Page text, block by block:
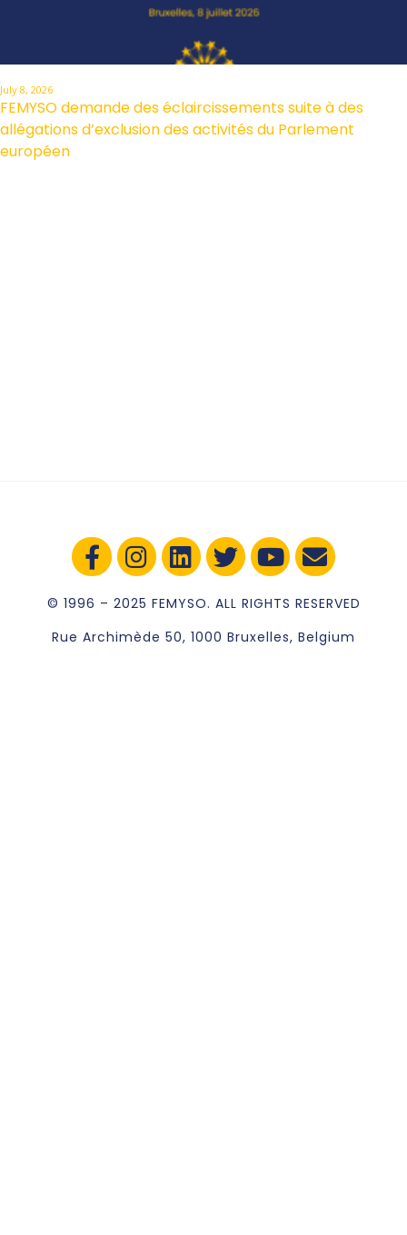
July 8, 2026
FEMYSO demande des éclaircissements suite à des
allégations d’exclusion des activités du Parlement
européen
© 1996 – 2025 FEMYSO. ALL RIGHTS RESERVED
Rue Archimède 50, 1000 Bruxelles, Belgium